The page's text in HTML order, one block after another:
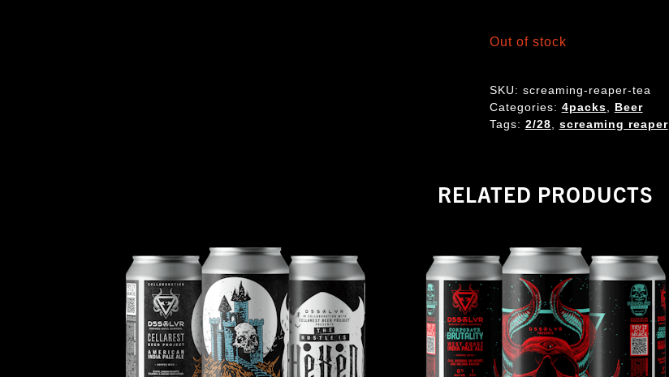
Out of stock
SKU: screaming-reaper-tea
Categories: 4packs, Beer
Tags: 2/28, screaming reaper
RELATED PRODUCTS